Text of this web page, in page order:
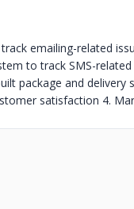
emailing-related
to track SMS-
package and delivery
satisfaction 4.